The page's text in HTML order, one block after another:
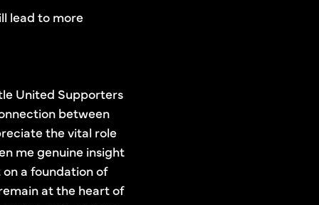
lead to more
United Supporters
between
the vital role
me genuine insight
a foundation of
at the heart of